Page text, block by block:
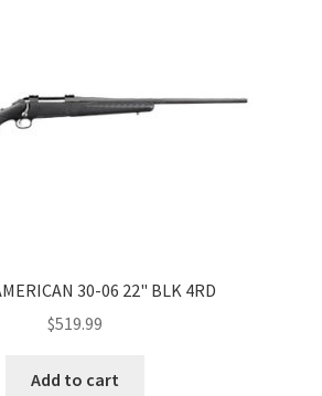
30-06 22" BLK 4RD
$519.99
Add to cart